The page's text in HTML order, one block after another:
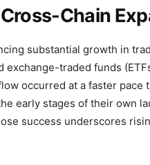
Chain
substantial growth in
traded funds
occurred at a faster pace
early stages of their own
success underscores